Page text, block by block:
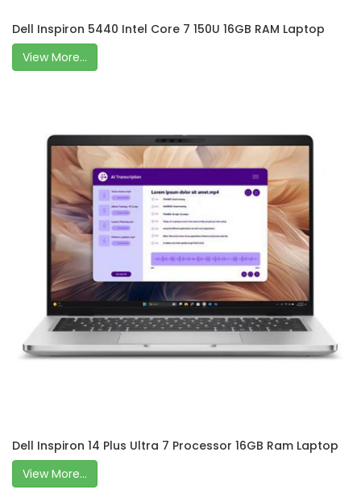
Dell Inspiron 5440 Intel Core 7 150U 16GB RAM Laptop
View More...
Dell Inspiron 14 Plus Ultra 7 Processor 16GB Ram Laptop
View More...